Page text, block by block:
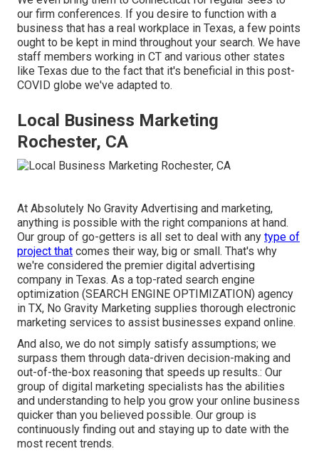
our firm conferences. If you desire to function with a
business that has a real workplace in Texas, a few points
ought to be kept in mind throughout your search. We have
staff members working in CT and various other states
like Texas due to the fact that it's beneficial in this post-
COVID globe we've adapted to.
Local Business Marketing
Rochester, CA
At Absolutely No Gravity Advertising and marketing,
anything is possible with the right companions at hand.
Our group of go-getters is all set to deal with any type of
project that comes their way, big or small. That's why
we're considered the premier digital advertising
company in Texas. As a top-rated search engine
optimization (SEARCH ENGINE OPTIMIZATION) agency
in TX, No Gravity Marketing supplies thorough electronic
marketing services to assist businesses expand online.
And also, we do not simply satisfy assumptions; we
surpass them through data-driven decision-making and
out-of-the-box reasoning that speeds up results.: Our
group of digital marketing specialists has the abilities
and understanding to help you grow your online business
quicker than you believed possible. Our group is
continuously finding out and staying up to date with the
most recent trends.